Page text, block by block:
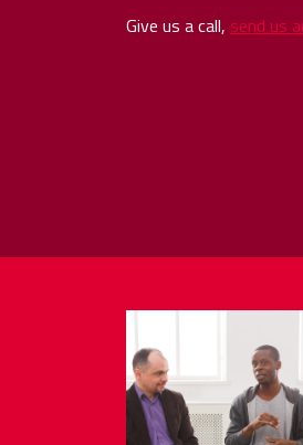
Give us a call, send us